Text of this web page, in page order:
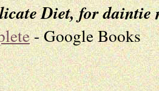
Diet, for daintie
- Google Books